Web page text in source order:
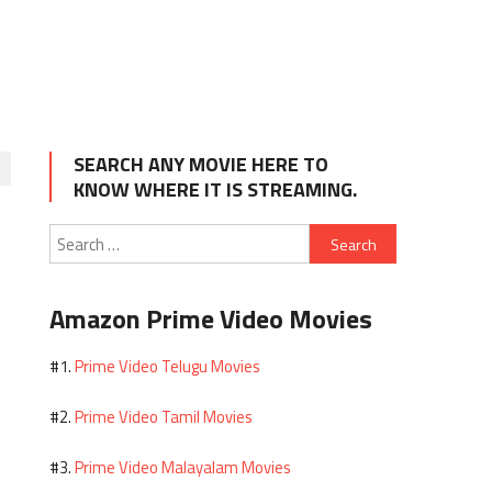
SEARCH ANY MOVIE HERE TO
KNOW WHERE IT IS STREAMING.
Search
for:
Amazon Prime Video Movies
#1.Prime Video Telugu Movies
#2.Prime Video Tamil Movies
#3.Prime Video Malayalam Movies